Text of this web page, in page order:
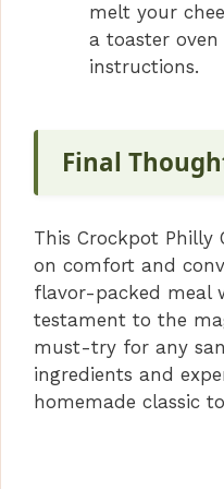
melt your
a toaster
instructions.
Final
This Crockpot Philly
on comfort and
flavor-packed meal
testament to the
must-try for any
ingredients and
homemade classic